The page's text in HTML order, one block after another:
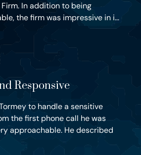
In addition to being
the firm was impressive in i...
Responsive
to handle a sensitive
the first phone call he was
approachable. He described